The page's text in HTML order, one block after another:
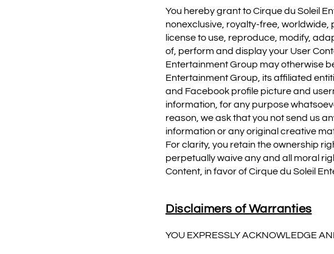
You hereby grant to Cirque du Soleil
nonexclusive, royalty-free,
license to use, reproduce, modify,
of, perform and display your User
Entertainment Group may otherwise
Entertainment Group, its affiliated
and Facebook profile picture and
information, for any purpose
reason, we ask that you not send us
information or any original creative
For clarity, you retain the ownership
perpetually waive any and all moral
Content, in favor of Cirque du Soleil
Disclaimers of Warranties
YOU EXPRESSLY ACKNOWLEDGE